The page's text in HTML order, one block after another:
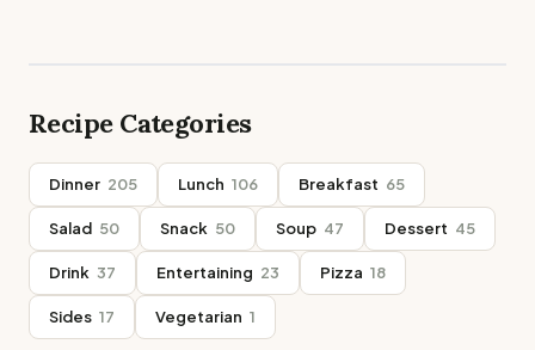
Recipe Categories
Dinner 205 Lunch 106 Breakfast 65
Salad 50 Snack 50 Soup 47 Dessert 45
Drink 37 Entertaining 23 Pizza 18
Sides 17 Vegetarian 1